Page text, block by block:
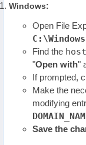
Windows:
Open File
Find the
"Open with"
If prompted,
Make the
modifying
Save the